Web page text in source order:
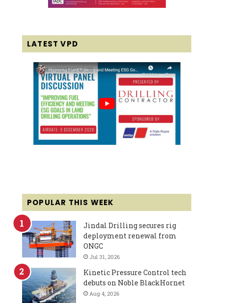
LATEST VPD
POPULAR THIS WEEK
Jindal Drilling secures rig
deployment renewal from
ONGC
Jul 31, 2026
Kinetic Pressure Control tech
debuts on Noble BlackHornet
Aug 4, 2026